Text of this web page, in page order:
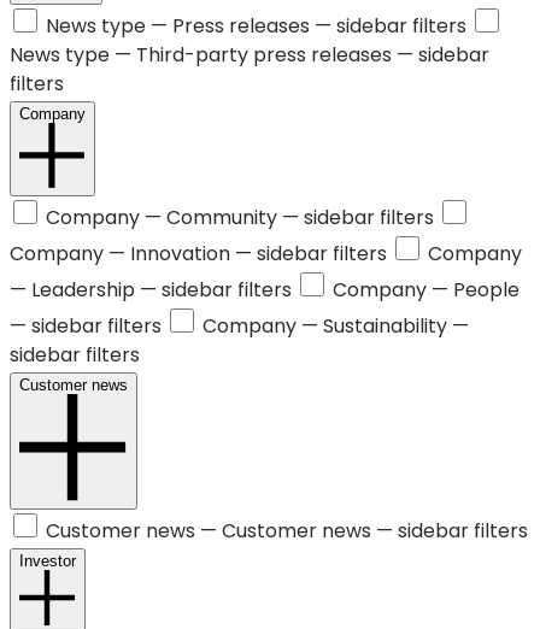
News type — Press releases — sidebar filters
News type — Third-party press releases — sidebar
filters
Company
Company — Community — sidebar filters
Company — Innovation — sidebar filters
Company
— Leadership — sidebar filters Company — People
— sidebar filters
Company — Sustainability —
sidebar filters
Customer news
Customer news — Customer news — sidebar filters
Investor